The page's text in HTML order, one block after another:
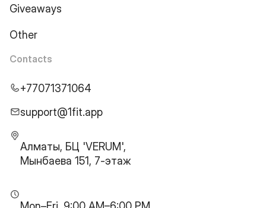
Giveaways
Other
Contacts
+77071371064
support@1fit.app
Алматы, БЦ 'VERUM',
Мынбаева 151, 7-этаж